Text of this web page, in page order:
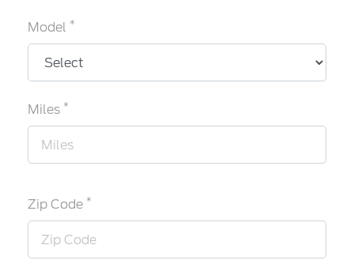
Model *
Miles *
Zip Code *